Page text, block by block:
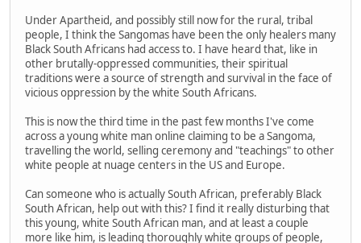
Under Apartheid, and possibly still now for the rural, tribal
people, I think the Sangomas have been the only healers many
Black South Africans had access to. I have heard that, like in
other brutally-oppressed communities, their spiritual
traditions were a source of strength and survival in the face of
vicious oppression by the white South Africans.
This is now the third time in the past few months I've come
across a young white man online claiming to be a Sangoma,
travelling the world, selling ceremony and "teachings" to other
white people at nuage centers in the US and Europe.
Can someone who is actually South African, preferably Black
South African, help out with this? I find it really disturbing that
this young, white South African man, and at least a couple
more like him, is leading thoroughly white groups of people,